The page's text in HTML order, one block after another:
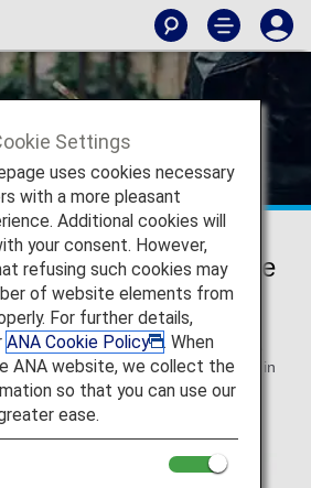
Service
Monthly ANA Mileage
emailed on a monthly basis to ANA
with a balance of one mile or more in
Settings
uses cookies necessary
with a more pleasant
Additional cookies will
your consent. However,
refusing such cookies may
of website elements from
For further details,
ANA Cookie Policy
. When
ANA website, we collect the
so that you can use our
ease.